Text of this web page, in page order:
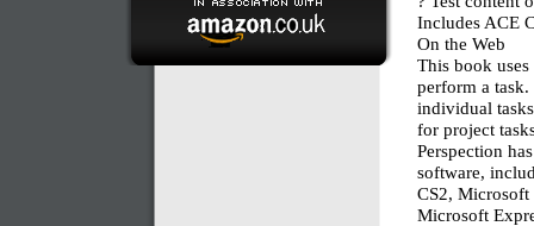
Includes ACE
On the Web
This book
perform a
individual
for project
Perspection
software,
CS2,
Microsoft